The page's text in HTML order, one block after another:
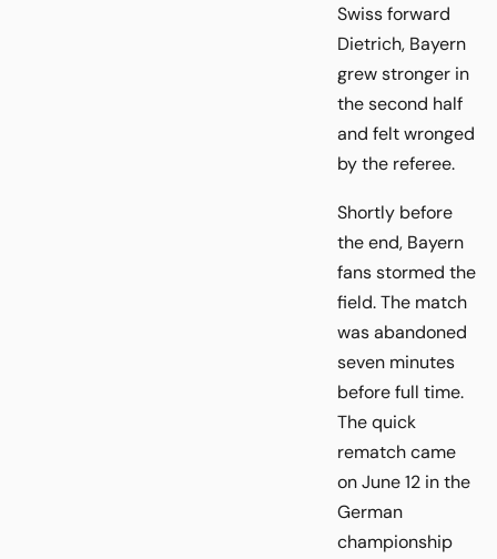
Swiss forward
Dietrich, Bayern
grew stronger in
the second half
and felt wronged
by the referee.
Shortly before
the end, Bayern
fans stormed the
field. The match
was abandoned
seven minutes
before full time.
The quick
rematch came
on June 12 in the
German
championship